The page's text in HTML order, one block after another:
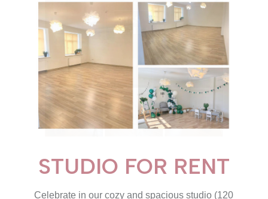
STUDIO FOR RENT
Celebrate in our cozy and spacious studio (120